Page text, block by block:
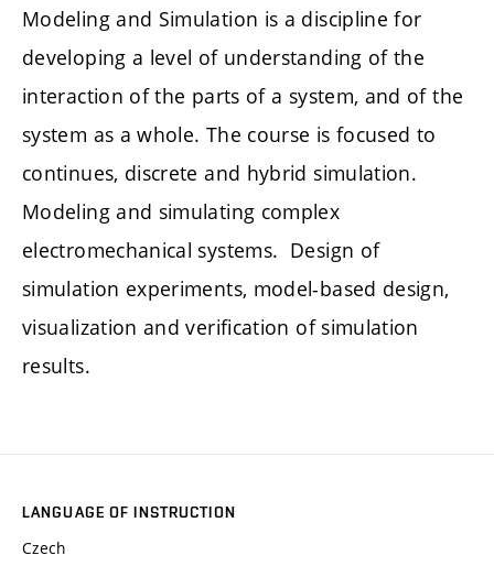
Modeling and Simulation is a discipline for
developing a level of understanding of the
interaction of the parts of a system, and of the
system as a whole. The course is focused to
continues, discrete and hybrid simulation.
Modeling and simulating complex
electromechanical systems. Design of
simulation experiments, model-based design,
visualization and verification of simulation
results.
LANGUAGE OF INSTRUCTION
Czech